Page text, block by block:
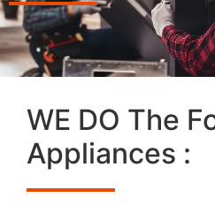
WE DO The
Appliances :